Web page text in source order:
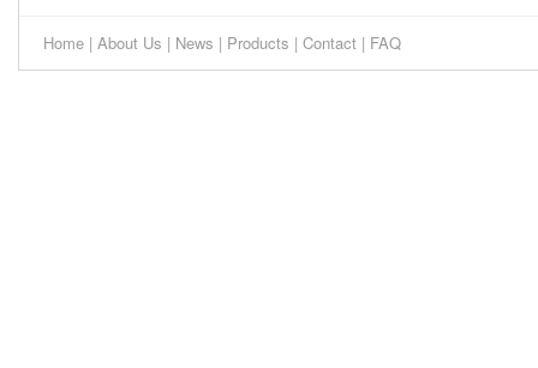
Home | About Us | News | Products | Contact | FAQ